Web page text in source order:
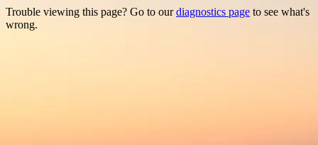
Trouble viewing this page? Go to ourdiagnostics page to see what's
wrong.